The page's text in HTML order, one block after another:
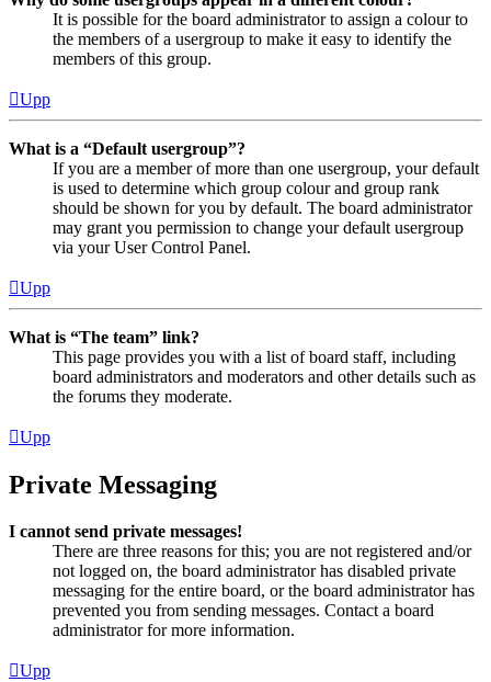
It is possible for the board administrator to assign a colour to
the members of a usergroup to make it easy to identify the
members of this group.
Upp
What is a “Default usergroup”?
If you are a member of more than one usergroup, your default
is used to determine which group colour and group rank
should be shown for you by default. The board administrator
may grant you permission to change your default usergroup
via your User Control Panel.
Upp
What is “The team” link?
This page provides you with a list of board staff, including
board administrators and moderators and other details such as
the forums they moderate.
Upp
Private Messaging
I cannot send private messages!
There are three reasons for this; you are not registered and/or
not logged on, the board administrator has disabled private
messaging for the entire board, or the board administrator has
prevented you from sending messages. Contact a board
administrator for more information.
Upp